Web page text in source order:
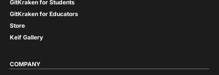
GitKraken for Students
GitKraken for Educators
Store
Keif Gallery
COMPANY